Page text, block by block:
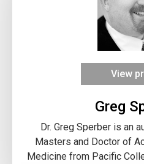
View
Greg
Dr. Greg Sperber is an
Masters and Doctor of
Medicine from Pacific